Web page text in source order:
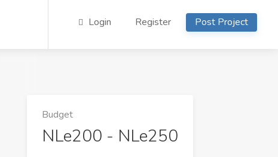
Login Register Post Project
Budget
NLe200 - NLe250